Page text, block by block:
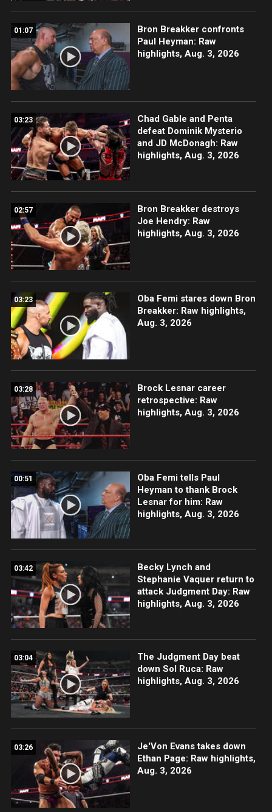
01:07
Bron Breakker confronts
Paul Heyman: Raw
highlights, Aug. 3, 2026
03:23
Chad Gable and Penta
defeat Dominik Mysterio
and JD McDonagh: Raw
highlights, Aug. 3, 2026
02:57
Bron Breakker destroys
Joe Hendry: Raw
highlights, Aug. 3, 2026
03:23
Oba Femi stares down Bron
Breakker: Raw highlights,
Aug. 3, 2026
03:28
Brock Lesnar career
retrospective: Raw
highlights, Aug. 3, 2026
00:51
Oba Femi tells Paul
Heyman to thank Brock
Lesnar for him: Raw
highlights, Aug. 3, 2026
03:42
Becky Lynch and
Stephanie Vaquer return to
attack Judgment Day: Raw
highlights, Aug. 3, 2026
03:04
The Judgment Day beat
down Sol Ruca: Raw
highlights, Aug. 3, 2026
03:26
Je'Von Evans takes down
Ethan Page: Raw highlights,
Aug. 3, 2026